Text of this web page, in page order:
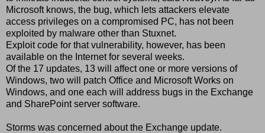
Microsoft knows, the bug, which lets attackers elevate
access privileges on a compromised PC, has not been
exploited by malware other than Stuxnet.
Exploit code for that vulnerability, however, has been
available on the Internet for several weeks.
Of the 17 updates, 13 will affect one or more versions of
Windows, two will patch Office and Microsoft Works on
Windows, and one each will address bugs in the Exchange
and SharePoint server software.
Storms was concerned about the Exchange update.